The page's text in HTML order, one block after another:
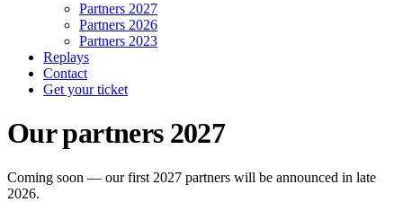
Partners 2027
Partners 2026
Partners 2023
Replays
Contact
Get your ticket
Our partners 2027
Coming soon — our first 2027 partners will be announced in late
2026.